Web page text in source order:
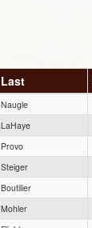
Last
Naugle
LaHaye
Provo
Steiger
Boutilier
Mohler